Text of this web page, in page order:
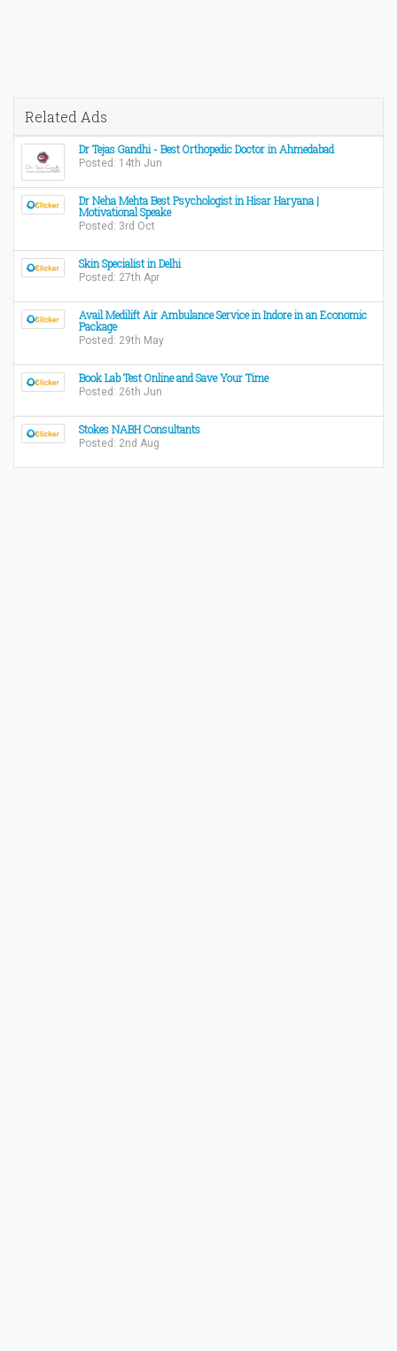
Related Ads
Dr Tejas Gandhi - Best Orthopedic Doctor in Ahmedabad
Posted: 14th Jun
Dr Neha Mehta Best Psychologist in Hisar Haryana |
Motivational Speake
Posted: 3rd Oct
Skin Specialist in Delhi
Posted: 27th Apr
Avail Medilift Air Ambulance Service in Indore in an Economic
Package
Posted: 29th May
Book Lab Test Online and Save Your Time
Posted: 26th Jun
Stokes NABH Consultants
Posted: 2nd Aug